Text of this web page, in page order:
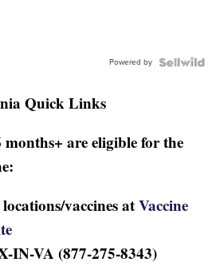
Powered by
Quick Links
are eligible for the
vaccines atVaccine
IN-VA (877-275-8343)